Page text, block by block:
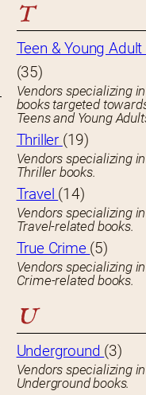
T
Teen & Young Adult
(35)
Vendors specializing in
books targeted
Teens and Young
Thriller (19)
Vendors specializing in
Thriller books.
Travel (14)
Vendors specializing in
Travel-related books.
True Crime (5)
Vendors specializing
Crime-related books.
U
Underground (3)
Vendors specializing in
Underground books.